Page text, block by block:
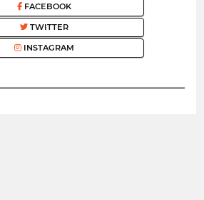
FACEBOOK
TWITTER
INSTAGRAM